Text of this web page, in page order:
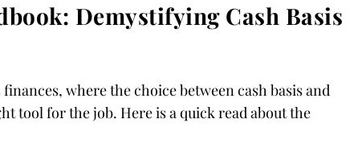
Demystifying Cash Basis
where the choice between cash basis and
tool for the job. Here is a quick read about the